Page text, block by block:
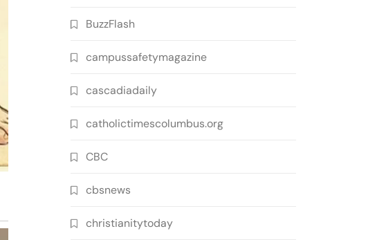
BuzzFlash
campussafetymagazine
cascadiadaily
catholictimescolumbus.org
CBC
cbsnews
christianitytoday